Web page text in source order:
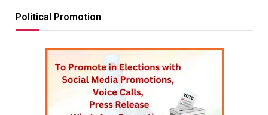
Political Promotion